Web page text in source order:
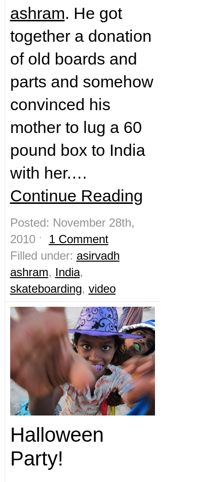
ashram. He got
together a donation
of old boards and
parts and somehow
convinced his
mother to lug a 60
pound box to India
with her.…
Continue Reading
Posted: November 28th,
2010 ˑ 1 Comment
Filled under: asirvadh
ashram, India,
skateboarding, video
Halloween
Party!